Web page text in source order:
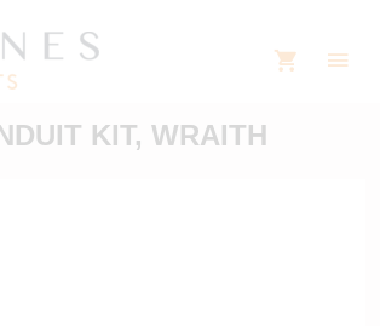
KIT, WRAITH